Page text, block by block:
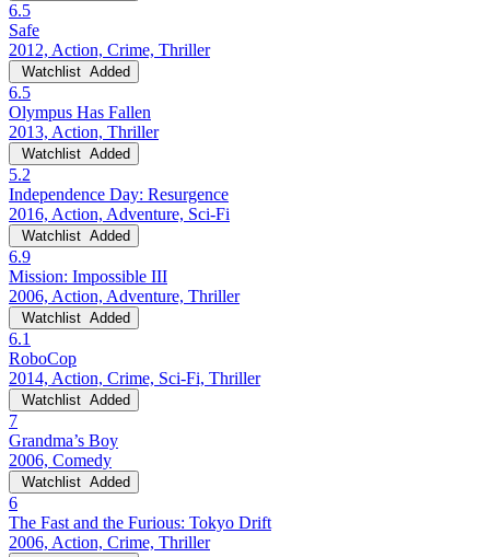
6.5
Safe
2012, Action, Crime, Thriller
Watchlist Added
6.5
Olympus Has Fallen
2013, Action, Thriller
Watchlist Added
5.2
Independence Day: Resurgence
2016, Action, Adventure, Sci-Fi
Watchlist Added
6.9
Mission: Impossible III
2006, Action, Adventure, Thriller
Watchlist Added
6.1
RoboCop
2014, Action, Crime, Sci-Fi, Thriller
Watchlist Added
7
Grandma’s Boy
2006, Comedy
Watchlist Added
6
The Fast and the Furious: Tokyo Drift
2006, Action, Crime, Thriller